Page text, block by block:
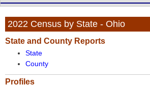
2022 Census by State - Ohio
State and County Reports
State
County
Profiles